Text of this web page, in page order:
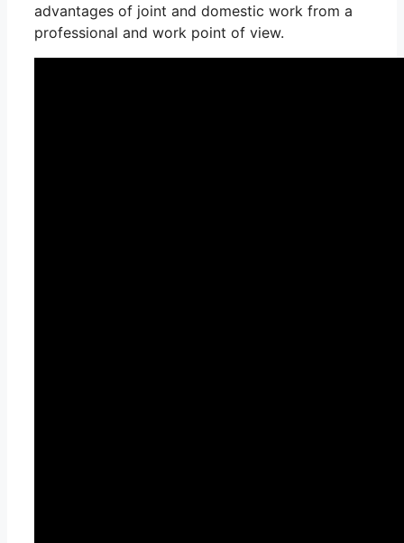
advantages of joint and domestic work from a
professional and work point of view.